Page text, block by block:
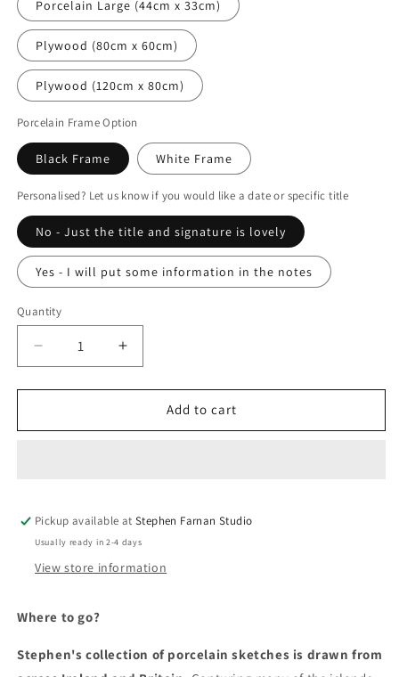
Porcelain Large (44cm x 33cm)
Plywood (80cm x 60cm)
Plywood (120cm x 80cm)
Porcelain Frame Option
Black Frame White Frame
Personalised? Let us know if you would like a date or specific title
No - Just the title and signature is lovely
Yes - I will put some information in the notes
Quantity
Decrease
quantity
for
to
Increase
quantity
for
Where
to
Add to cart
Pickup available atStephen Farnan Studio
Usually ready in 2-4 days
View store information
Where to go?
Stephen's collection of porcelain sketches is drawn from